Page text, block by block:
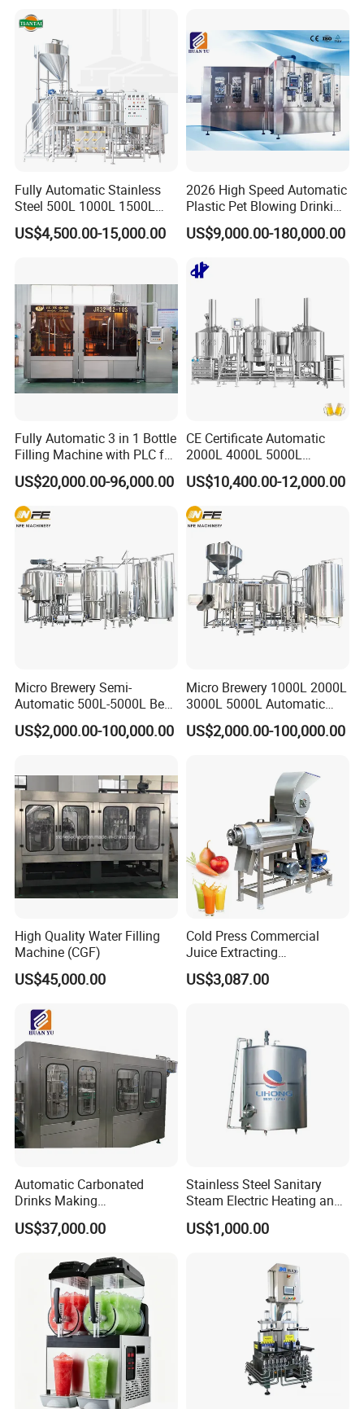
Making Beverage Factory
Fully Automatic Stainless
Steel 500L 1000L 1500L
2000L 3000L Steam
Heating Micro Brewhouse
US$4,500.00-15,000.00
2026 High Speed Automatic
Plastic Pet Blowing Drinking
Water Juice Carbonated
Drink Bottle Blow Molding
US$9,000.00-180,000.00
Fully Automatic 3 in 1 Bottle
Filling Machine with PLC for
Water (Washing, Filling and
Capping)
US$20,000.00-96,000.00
CE Certificate Automatic
2000L 4000L 5000L
Compact Liter Beer Making
Machine for Production
Lines
US$10,400.00-12,000.00
Micro Brewery Semi-
Automatic 500L-5000L Beer
Brewing Equipment
Commercial Brewing
US$2,000.00-100,000.00
Micro Brewery 1000L 2000L
3000L 5000L Automatic
Brewhouse Brewing System
Beer Making Equipment
Commercial Beer Brewing
US$2,000.00-100,000.00
High Quality Water Filling
Machine (CGF)
US$45,000.00
Cold Press Commercial
Juice Extracting
Machine/Fruit Juicer
Machine/Screw Juicer for
US$3,087.00
Automatic Carbonated
Drinks Making
Machine/Carbonated Soft
Drink Machine
US$37,000.00
Stainless Steel Sanitary
Steam Electric Heating and
Cooling Double Jacketed
Aging Fermentation Reactor
Fermenter Fermentor
US$1,000.00